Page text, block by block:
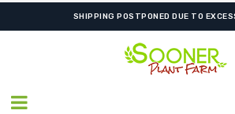
SHIPPING POSTPONED DUE TO